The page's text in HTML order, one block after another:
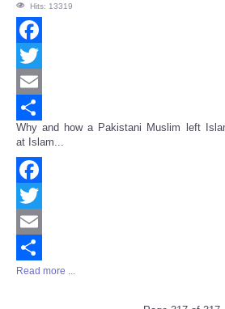
Hits: 13319
Facebook
Twitter
Email
Share
Why and how a Pakistani Muslim left
at Islam...
Facebook
Twitter
Email
Share
Read more ...